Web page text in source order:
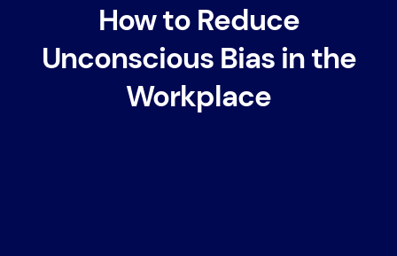
How to Reduce
Unconscious Bias in the
Workplace